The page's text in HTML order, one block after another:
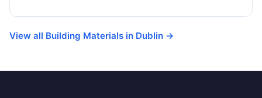
View all Building Materials in Dublin →